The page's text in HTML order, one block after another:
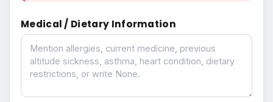
Medical / Dietary Information
Medical / Dietary Information